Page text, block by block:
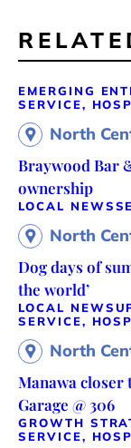
EMERGING
SERVICE,
North
Braywood Bar
ownership
LOCAL NEWS
North
Dog days of
the world’
LOCAL NEWS
SERVICE,
North
Manawa closer
Garage @ 306
GROWTH
SERVICE,